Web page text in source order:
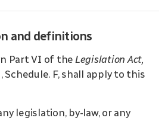
and definitions
Part VI of the Legislation Act,
Schedule. F, shall apply to this
legislation, by-law, or any